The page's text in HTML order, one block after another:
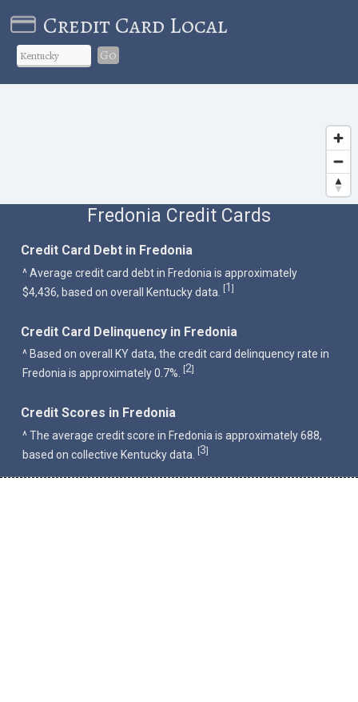
Credit Card Local
Go
Fredonia Credit Cards
Credit Card Debt in Fredonia
^ Average credit card debt in Fredonia is approximately
$4,436, based on overall Kentucky data. [1]
Credit Card Delinquency in Fredonia
^ Based on overall KY data, the credit card delinquency rate in
Fredonia is approximately 0.7%.
[2]
Credit Scores in Fredonia
^ The average credit score in Fredonia is approximately 688,
based on collective Kentucky data.
[3]